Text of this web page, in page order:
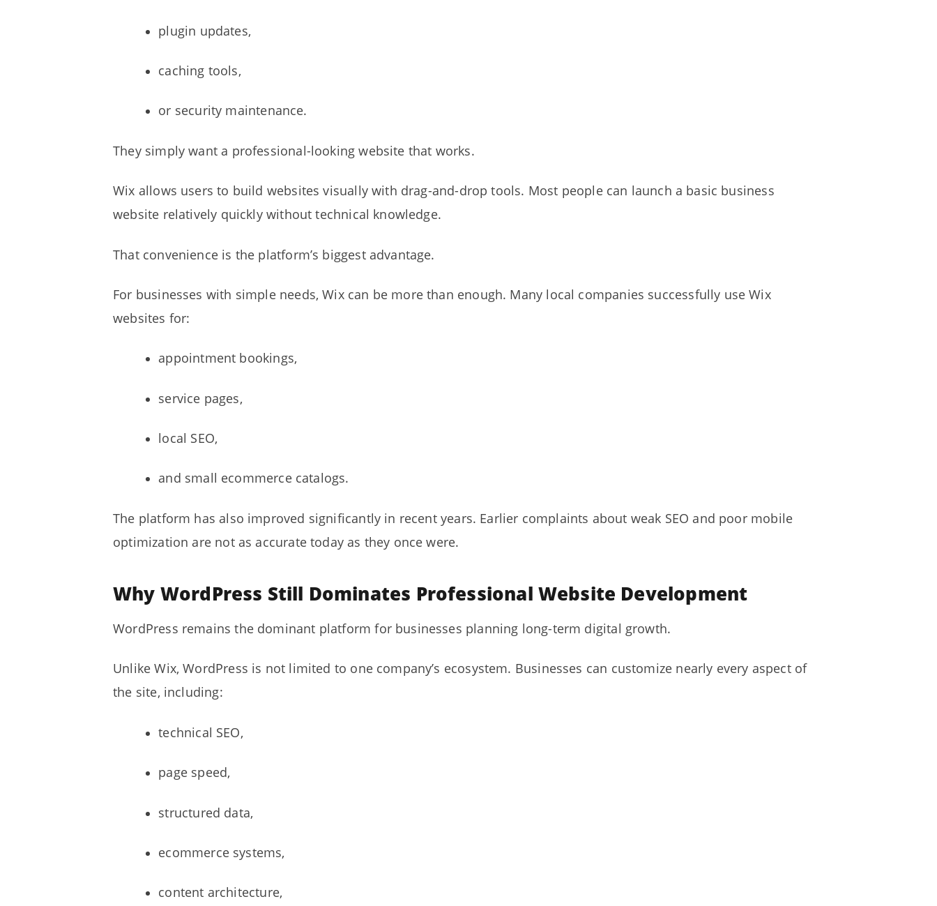
plugin updates,
caching tools,
or security maintenance.
They simply want a professional-looking website that works.
Wix allows users to build websites visually with drag-and-drop tools. Most people can launch a basic business
website relatively quickly without technical knowledge.
That convenience is the platform’s biggest advantage.
For businesses with simple needs, Wix can be more than enough. Many local companies successfully use Wix
websites for:
appointment bookings,
service pages,
local SEO,
and small ecommerce catalogs.
The platform has also improved significantly in recent years. Earlier complaints about weak SEO and poor mobile
optimization are not as accurate today as they once were.
Why WordPress Still Dominates Professional Website Development
WordPress remains the dominant platform for businesses planning long-term digital growth.
Unlike Wix, WordPress is not limited to one company’s ecosystem. Businesses can customize nearly every aspect of
the site, including:
technical SEO,
page speed,
structured data,
ecommerce systems,
content architecture,